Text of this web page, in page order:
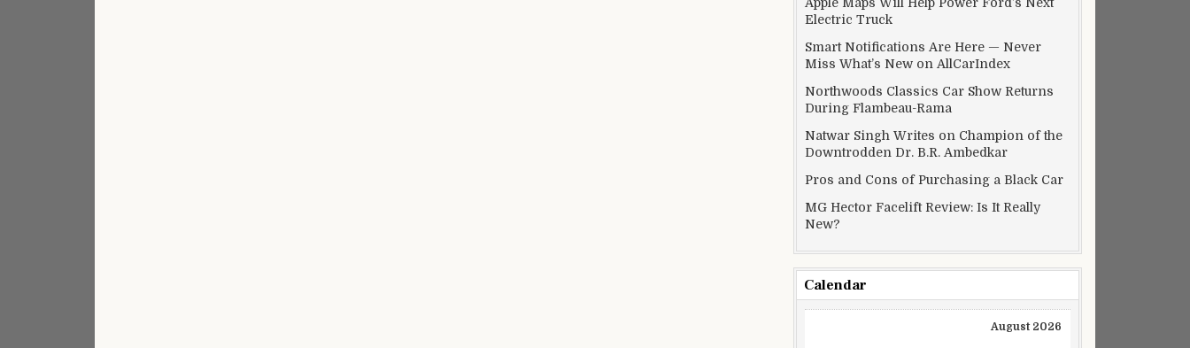
Electric Truck
Smart Notifications Are Here — Never
Miss What’s New on AllCarIndex
Northwoods Classics Car Show Returns
During Flambeau-Rama
Natwar Singh Writes on Champion of the
Downtrodden Dr. B.R. Ambedkar
Pros and Cons of Purchasing a Black Car
MG Hector Facelift Review: Is It Really
New?
Calendar
August 2026